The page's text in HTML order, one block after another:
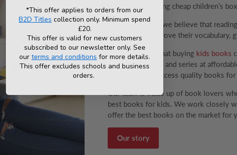
specialise in selling cheap children’s
At Books2Door, we believe that
have to help improve their vocabulary,
We understand that buying kids books
range of box sets and series at
and libraries to access quality books
Our team is made up of book lovers
best books for kids. We work closely
offer the best books on the market for
Our story
*This offer applies to orders from our
B2D Titles collection only. Minimum spend
£20.
This offer is valid for new customers
subscribed to our newsletter only. See
our terms and conditions for more details.
This offer excludes schools and business
orders.